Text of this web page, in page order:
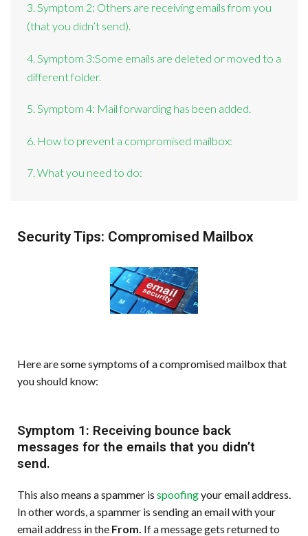
3. Symptom 2: Others are receiving emails from you
(that you didn’t send).
4. Symptom 3:Some emails are deleted or moved to a
different folder.
5. Symptom 4: Mail forwarding has been added.
6. How to prevent a compromised mailbox:
7. What you need to do:
Security Tips: Compromised Mailbox
Here are some symptoms of a compromised mailbox that
you should know:
Symptom 1: Receiving bounce back
messages for the emails that you didn’t
send.
This also means a spammer is spoofingyour email address.
In other words, a spammer is sending an email with your
email address in the From. If a message gets returned to